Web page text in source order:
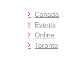
Canada
Events
Online
Toronto